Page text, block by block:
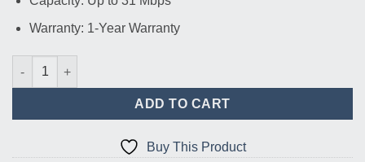
Warranty: 1-Year Warranty
Mikrotik RB2011UiAS-RM Router quantity
ADD TO CART
Buy This Product